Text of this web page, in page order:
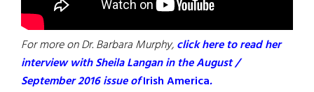
For more on Dr. Barbara Murphy,click here to read her
interview with Sheila Langan in the August /
September 2016 issue ofIrish America.